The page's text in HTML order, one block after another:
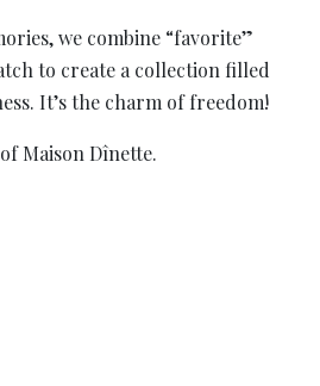
we combine “favorite”
to create a collection filled
It’s the charm of freedom!
Maison Dînette.